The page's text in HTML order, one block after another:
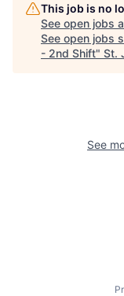
This job is no
See open jobs
See open jobs
- 2nd Shift" St.
See